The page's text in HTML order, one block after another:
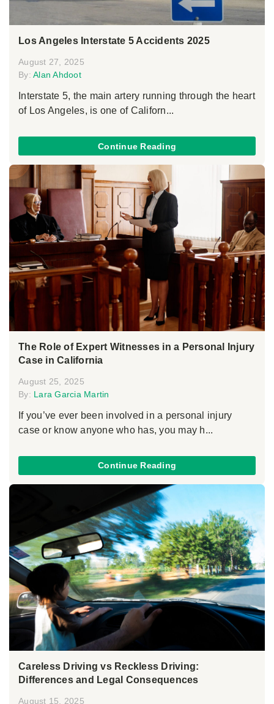
Los Angeles Interstate 5 Accidents 2025
August 27, 2025
By: Alan Ahdoot
Interstate 5, the main artery running through the heart
of Los Angeles, is one of Californ...
Continue Reading
The Role of Expert Witnesses in a Personal Injury
Case in California
August 25, 2025
By: Lara Garcia Martin
If you’ve ever been involved in a personal injury
case or know anyone who has, you may h...
Continue Reading
Careless Driving vs Reckless Driving:
Differences and Legal Consequences
August 15, 2025